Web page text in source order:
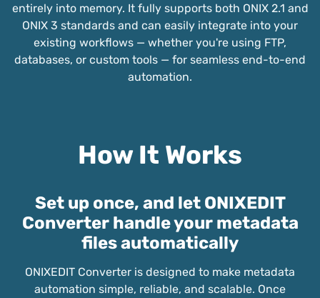
entirely into memory. It fully supports both ONIX 2.1 and
ONIX 3 standards and can easily integrate into your
existing workflows — whether you're using FTP,
databases, or custom tools — for seamless end-to-end
automation.
How It Works
Set up once, and let ONIXEDIT
Converter handle your metadata
files automatically
ONIXEDIT Converter is designed to make metadata
automation simple, reliable, and scalable. Once